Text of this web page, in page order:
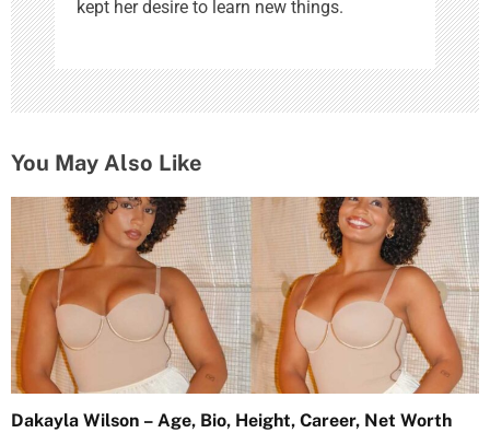
kept her desire to learn new things.
You May Also Like
Dakayla Wilson – Age, Bio, Height, Career, Net Worth